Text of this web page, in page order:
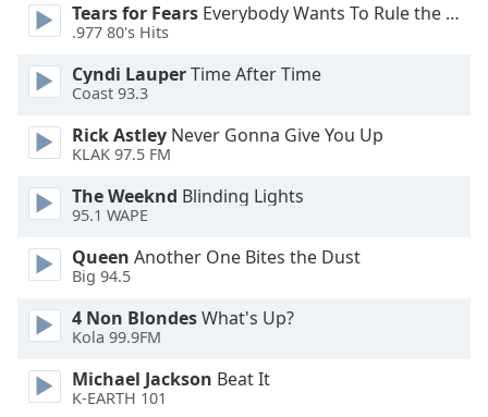
Background
Color
Opacity
Font
Size
Text
Edge
Style
Tears for Fears Everybody Wants To Rule the World
.977 80's Hits
Cyndi LauperTime After Time
Coast 93.3
Rick Astley Never Gonna Give You Up
KLAK 97.5 FM
The Weeknd Blinding Lights
95.1 WAPE
Queen Another One Bites the Dust
Big 94.5
4 Non BlondesWhat's Up?
Kola 99.9FM
Michael Jackson Beat It
K-EARTH 101